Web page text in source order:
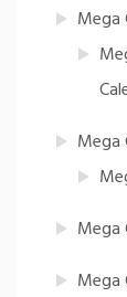
Mega
Mega
Mega
Mega